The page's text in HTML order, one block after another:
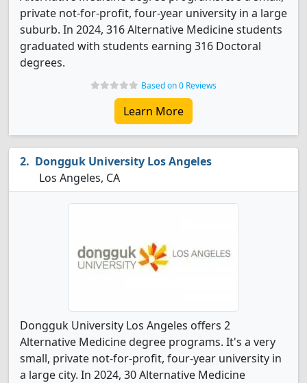
private not-for-profit, four-year university in a large
suburb. In 2024, 316 Alternative Medicine students
graduated with students earning 316 Doctoral
degrees.
Based on 0 Reviews
Learn More
Dongguk University Los Angeles
Los Angeles, CA
Dongguk University Los Angeles offers 2
Alternative Medicine degree programs. It's a very
small, private not-for-profit, four-year university in
a large city. In 2024, 30 Alternative Medicine